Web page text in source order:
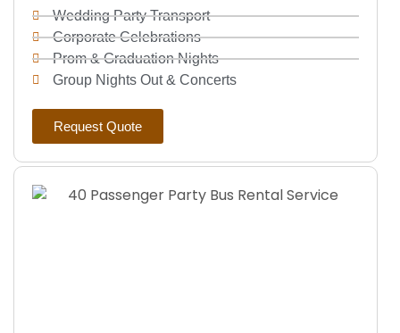
Wedding Party Transport
Corporate Celebrations
Prom & Graduation Nights
Group Nights Out & Concerts
Request Quote